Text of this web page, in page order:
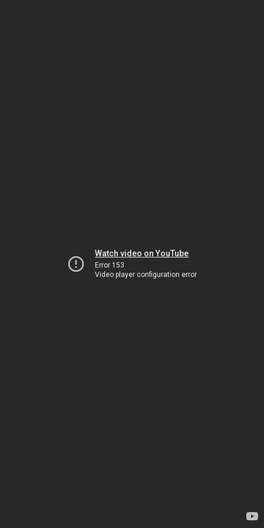
Watch video on YouTube
Error 153
Video player configuration error